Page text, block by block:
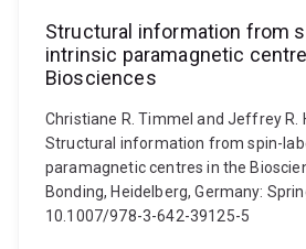
Structural information from
intrinsic paramagnetic
Biosciences
Christiane R. Timmel and Jeffrey R.
Structural information from spin-
paramagnetic centres in the
Bonding, Heidelberg, Germany:
10.1007/978-3-642-39125-5